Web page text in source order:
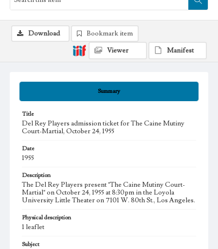
Summary
Title
Del Rey Players admission ticket for The Caine Mutiny
Court-Martial, October 24, 1955
Date
1955
Description
The Del Rey Players present "The Caine Mutiny Court-
Martial" on October 24, 1955 at 8:30pm in the Loyola
University Little Theater on 7101 W. 80th St., Los Angeles.
Physical description
1 leaflet
Subject
Download
Bookmark item
Viewer
Manifest